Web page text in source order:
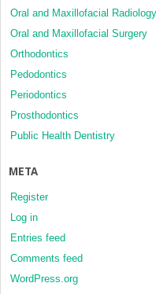
Oral and Maxillofacial Radiology
Oral and Maxillofacial Surgery
Orthodontics
Pedodontics
Periodontics
Prosthodontics
Public Health Dentistry
META
Register
Log in
Entries feed
Comments feed
WordPress.org